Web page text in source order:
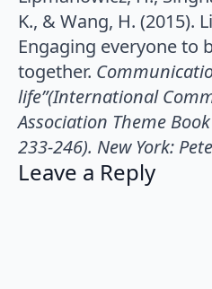
K., & Wang, H. (2015).
Engaging everyone to
together.
life”(International
Association Theme
233-246). New York:
Leave a Reply